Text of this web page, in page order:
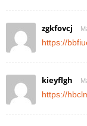
zgkfovcj
https://
kieyflgh
https://